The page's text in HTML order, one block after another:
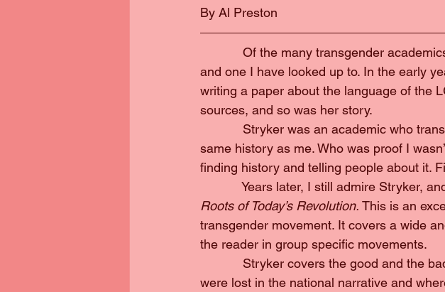
By Al Preston
Of the many transgender academics I
and one I have looked up to. In the early
writing a paper about the language of the
sources, and so was her story.
Stryker was an academic who
same history as me. Who was proof I
finding history and telling people about it.
Years later, I still admire Stryker, and
Roots of Today’s Revolution. This is an
transgender movement. It covers a wide
the reader in group specific movements.
Stryker covers the good and the bad
were lost in the national narrative and